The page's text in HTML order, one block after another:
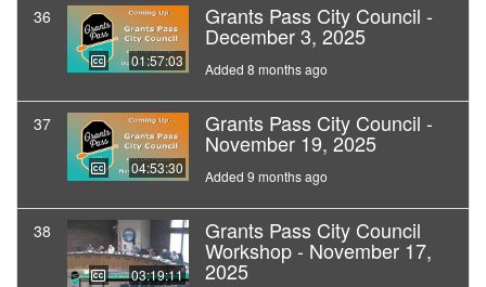
36
01:57:03
Grants Pass City Council -
December 3, 2025
Added 8 months ago
37
04:53:30
Grants Pass City Council -
November 19, 2025
Added 9 months ago
38
03:19:11
Grants Pass City Council
Workshop - November 17,
2025